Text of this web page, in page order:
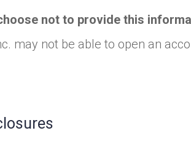
not to provide this
may not be able to open an